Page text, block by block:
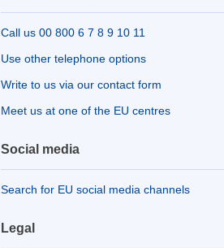
Call us 00 800 6 7 8 9 10 11
Use other telephone options
Write to us via our contact form
Meet us at one of the EU centres
Social media
Search for EU social media channels
Legal